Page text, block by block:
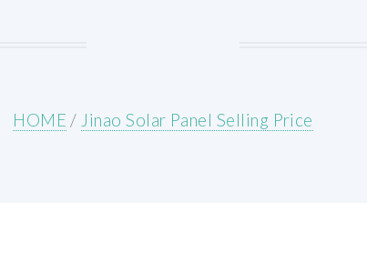
HOME / Jinao Solar Panel Selling Price